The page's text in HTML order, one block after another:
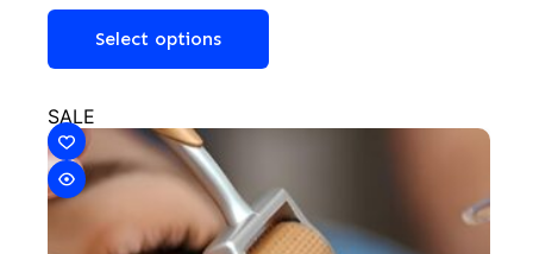
Select options
SALE